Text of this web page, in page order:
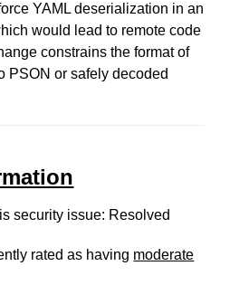
YAML deserialization in an
would lead to remote code
constrains the format of
PSON or safely decoded
security issue: Resolved
rated as having moderate